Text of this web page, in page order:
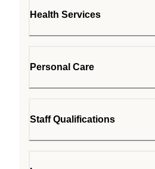
Health Services
Personal Care
Staff Qualifications